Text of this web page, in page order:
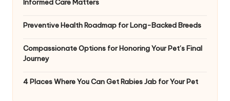
Informed Care Matters
Preventive Health Roadmap for Long-Backed Breeds
Compassionate Options for Honoring Your Pet’s Final
Journey
4 Places Where You Can Get Rabies Jab for Your Pet